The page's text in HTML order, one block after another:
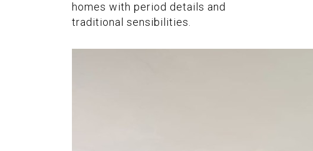
homes with period details and
traditional sensibilities.